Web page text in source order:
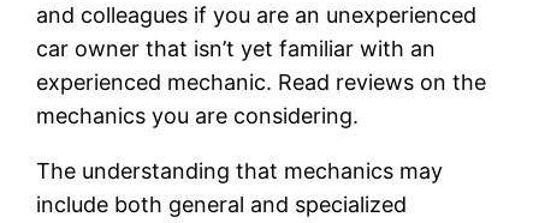
and colleagues if you are an unexperienced
car owner that isn’t yet familiar with an
experienced mechanic. Read reviews on the
mechanics you are considering.
The understanding that mechanics may
include both general and specialized